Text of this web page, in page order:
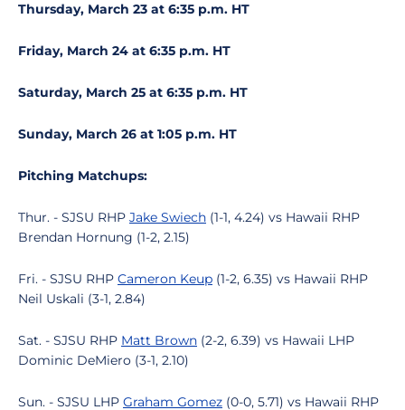
Thursday, March 23 at 6:35 p.m. HT
Friday, March 24 at 6:35 p.m. HT
Saturday, March 25 at 6:35 p.m. HT
Sunday, March 26 at 1:05 p.m. HT
Pitching Matchups:
Thur. - SJSU RHP Jake Swiech (1-1, 4.24) vs Hawaii RHP
Brendan Hornung (1-2, 2.15)
Fri. - SJSU RHP Cameron Keup (1-2, 6.35) vs Hawaii RHP
Neil Uskali (3-1, 2.84)
Sat. - SJSU RHP Matt Brown (2-2, 6.39) vs Hawaii LHP
Dominic DeMiero (3-1, 2.10)
Sun. - SJSU LHP Graham Gomez (0-0, 5.71) vs Hawaii RHP